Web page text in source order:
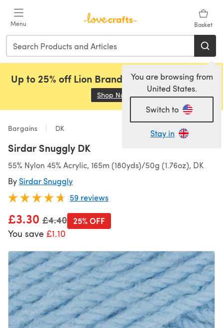
Menu Basket
You are browsing from
United States.
Switch to
Stay in
Up to 25% off Lion Brand, Sirdar and Rowan!
Shop Now (opens in a new tab)
Bargains DK
Sirdar Snuggly DK
55% Nylon 45% Acrylic, 165m (180yds)/50g (1.76oz), DK
By Sirdar Snuggly
59 reviews
£3.30 Old price
£4.40
You save £1.10
25% OFF